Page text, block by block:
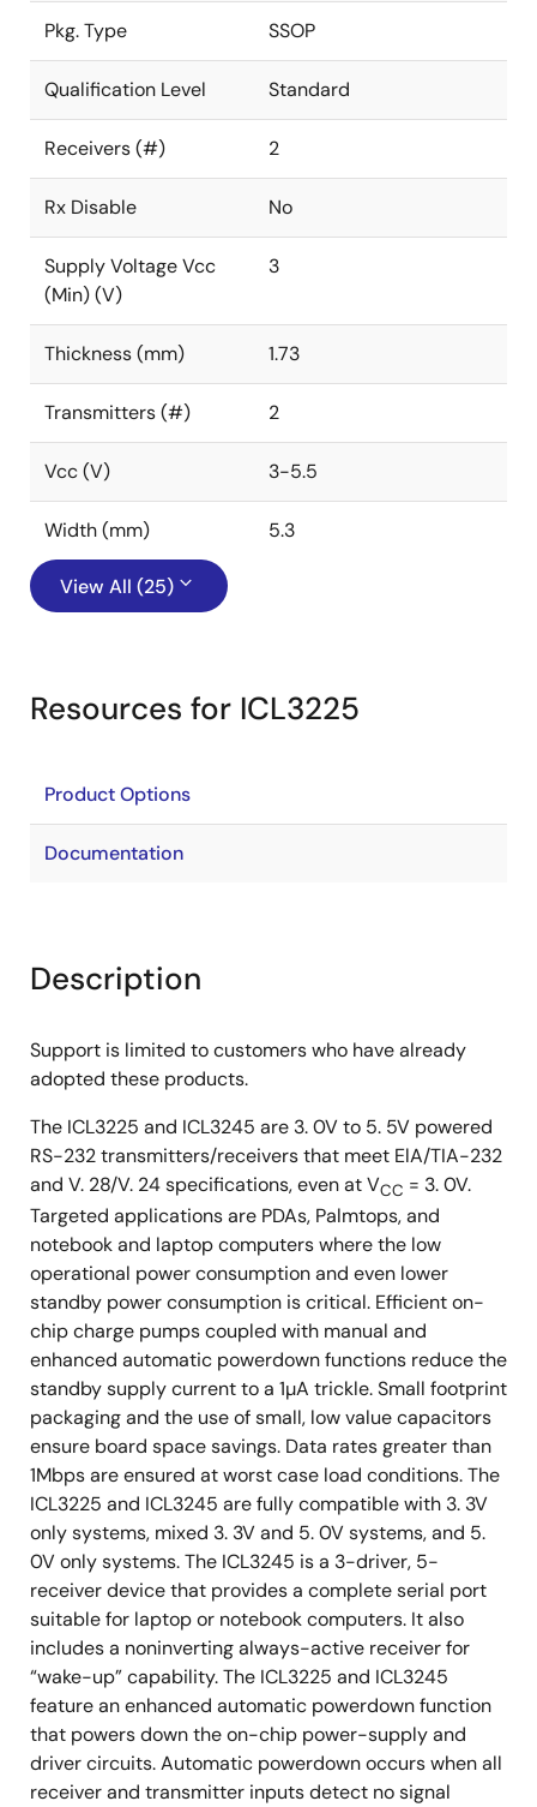
Pkg. Type SSOP
Qualification Level Standard
Receivers (#) 2
Rx Disable No
Supply Voltage Vcc
(Min) (V)
3
Thickness (mm) 1.73
Transmitters (#) 2
Vcc (V) 3-5.5
Width (mm) 5.3
View All (25)
Resources for ICL3225
Product Options
Documentation
Description
Support is limited to customers who have already
adopted these products.
The ICL3225 and ICL3245 are 3. 0V to 5. 5V powered
RS-232 transmitters/receivers that meet ElA/TIA-232
and V. 28/V. 24 specifications, even at VCC = 3. 0V.
Targeted applications are PDAs, Palmtops, and
notebook and laptop computers where the low
operational power consumption and even lower
standby power consumption is critical. Efficient on-
chip charge pumps coupled with manual and
enhanced automatic powerdown functions reduce the
standby supply current to a 1µA trickle. Small footprint
packaging and the use of small, low value capacitors
ensure board space savings. Data rates greater than
1Mbps are ensured at worst case load conditions. The
ICL3225 and ICL3245 are fully compatible with 3. 3V
only systems, mixed 3. 3V and 5. 0V systems, and 5.
0V only systems. The ICL3245 is a 3-driver, 5-
receiver device that provides a complete serial port
suitable for laptop or notebook computers. It also
includes a noninverting always-active receiver for
“wake-up” capability. The ICL3225 and ICL3245
feature an enhanced automatic powerdown function
that powers down the on-chip power-supply and
driver circuits. Automatic powerdown occurs when all
receiver and transmitter inputs detect no signal